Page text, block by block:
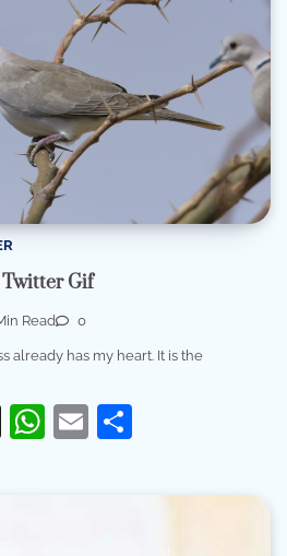
Twitter Gif
Read 0
already has my heart. It is the
Threads
WhatsApp
Email